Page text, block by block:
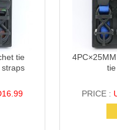
tie
straps
PRICE :